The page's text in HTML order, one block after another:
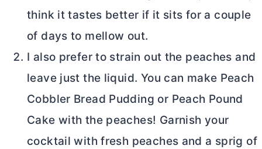
think it tastes better if it sits for a couple
of days to mellow out.
I also prefer to strain out the peaches and
leave just the liquid. You can make Peach
Cobbler Bread Pudding or Peach Pound
Cake with the peaches! Garnish your
cocktail with fresh peaches and a sprig of